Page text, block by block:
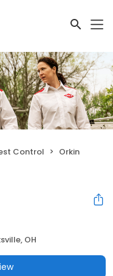
Control Orkin
OH